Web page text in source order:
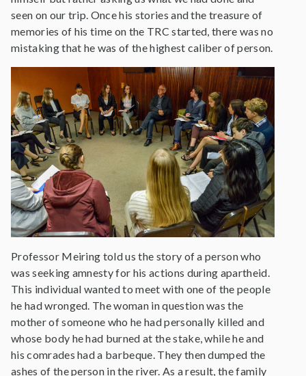
seen on our trip. Once his stories and the treasure of
memories of his time on the TRC started, there was no
mistaking that he was of the highest caliber of person.
Professor Meiring told us the story of a person who
was seeking amnesty for his actions during apartheid.
This individual wanted to meet with one of the people
he had wronged. The woman in question was the
mother of someone who he had personally killed and
whose body he had burned at the stake, while he and
his comrades had a barbeque. They then dumped the
ashes of the person in the river. As a result, the family